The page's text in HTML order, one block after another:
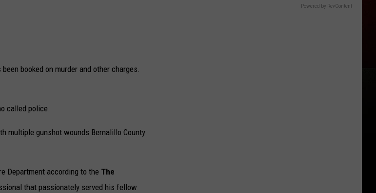
i
b
booked on murder and other charges.
called police.
multiple gunshot wounds Bernalillo County
Department according to the The
that passionately served his fellow
Powered by RevContent